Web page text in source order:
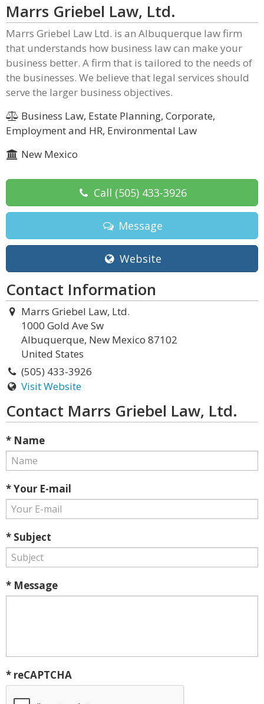
Marrs Griebel Law, Ltd.
Marrs Griebel Law Ltd. is an Albuquerque law firm
that understands how business law can make your
business better. A firm that is tailored to the needs of
the businesses. We believe that legal services should
serve the larger business objectives.
Business Law, Estate Planning, Corporate,
Employment and HR, Environmental Law
New Mexico
Call (505) 433-3926
Message
Website
Contact Information
Marrs Griebel Law, Ltd.
1000 Gold Ave Sw
Albuquerque, New Mexico 87102
United States
(505) 433-3926
Visit Website
Contact Marrs Griebel Law, Ltd.
* Name
* Your E-mail
* Subject
* Message
* reCAPTCHA